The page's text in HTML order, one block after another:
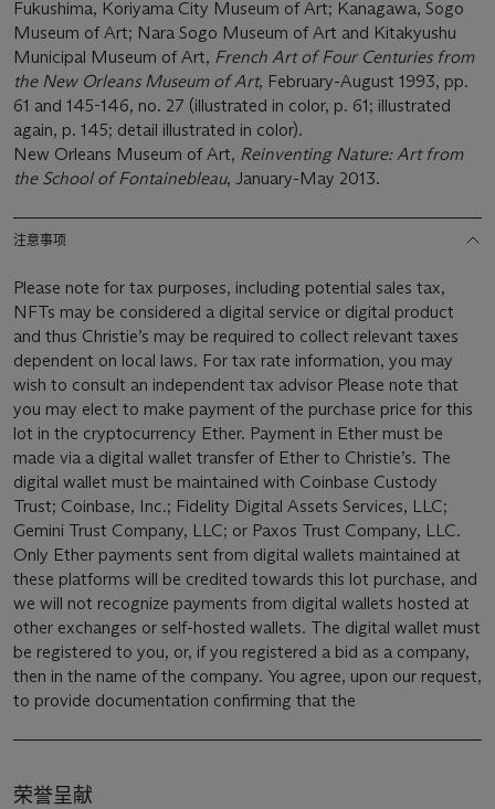
Fukushima, Koriyama City Museum of Art; Kanagawa, Sogo
Museum of Art; Nara Sogo Museum of Art and Kitakyushu
Municipal Museum of Art, French Art of Four Centuries from
the New Orleans Museum of Art, February-August 1993, pp.
61 and 145-146, no. 27 (illustrated in color, p. 61; illustrated
again, p. 145; detail illustrated in color).
New Orleans Museum of Art, Reinventing Nature: Art from
the School of Fontainebleau, January-May 2013.
注意事项
Please note for tax purposes, including potential sales tax,
NFTs may be considered a digital service or digital product
and thus Christie’s may be required to collect relevant taxes
dependent on local laws. For tax rate information, you may
wish to consult an independent tax advisor Please note that
you may elect to make payment of the purchase price for this
lot in the cryptocurrency Ether. Payment in Ether must be
made via a digital wallet transfer of Ether to Christie’s. The
digital wallet must be maintained with Coinbase Custody
Trust; Coinbase, Inc.; Fidelity Digital Assets Services, LLC;
Gemini Trust Company, LLC; or Paxos Trust Company, LLC.
Only Ether payments sent from digital wallets maintained at
these platforms will be credited towards this lot purchase, and
we will not recognize payments from digital wallets hosted at
other exchanges or self-hosted wallets. The digital wallet must
be registered to you, or, if you registered a bid as a company,
then in the name of the company. You agree, upon our request,
to provide documentation confirming that the
荣誉呈献